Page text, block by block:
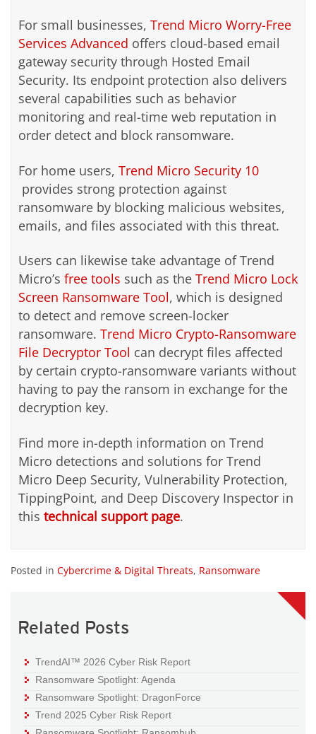
For small businesses, Trend Micro Worry-Free
Services Advanced offers cloud-based email
gateway security through Hosted Email
Security. Its endpoint protection also delivers
several capabilities such as behavior
monitoring and real-time web reputation in
order detect and block ransomware.
For home users, Trend Micro Security 10
provides strong protection against
ransomware by blocking malicious websites,
emails, and files associated with this threat.
Users can likewise take advantage of Trend
Micro’s free tools such as the Trend Micro Lock
Screen Ransomware Tool, which is designed
to detect and remove screen-locker
ransomware. Trend Micro Crypto-Ransomware
File Decryptor Tool can decrypt files affected
by certain crypto-ransomware variants without
having to pay the ransom in exchange for the
decryption key.
Find more in-depth information on Trend
Micro detections and solutions for Trend
Micro Deep Security, Vulnerability Protection,
TippingPoint, and Deep Discovery Inspector in
this technical support page.
Posted in Cybercrime & Digital Threats, Ransomware
Related Posts
TrendAI™ 2026 Cyber Risk Report
Ransomware Spotlight: Agenda
Ransomware Spotlight: DragonForce
Trend 2025 Cyber Risk Report